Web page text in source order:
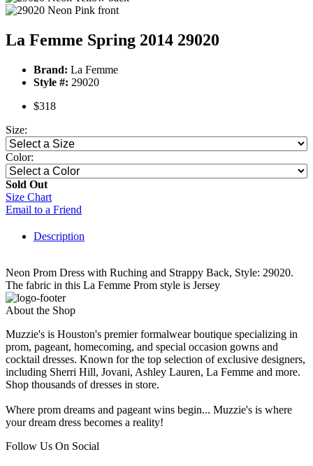
La Femme Spring 2014 29020
Brand: La Femme
Style #: 29020
$318
Size:
Color:
Sold Out
Size Chart
Email to a Friend
Description
Neon Prom Dress with Ruching and Strappy Back, Style: 29020.
The fabric in this La Femme Prom style is Jersey
About the Shop
Muzzie's is Houston's premier formalwear boutique specializing in
prom, pageant, homecoming, and special occasion gowns and
cocktail dresses. Known for the top selection of exclusive designers,
including Sherri Hill, Jovani, Ashley Lauren, La Femme and more.
Shop thousands of dresses in store.
Where prom dreams and pageant wins begin... Muzzie's is where
your dream dress becomes a reality!
Follow Us On Social